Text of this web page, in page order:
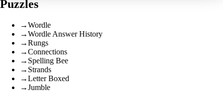
Puzzles
→Wordle
→Wordle Answer History
→Rungs
→Connections
→ Spelling Bee
→ Strands
→Letter Boxed
→Jumble